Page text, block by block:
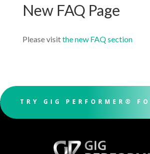
New FAQ Page
Please visitthe new FAQ section
TRY GIG PERFORMER®